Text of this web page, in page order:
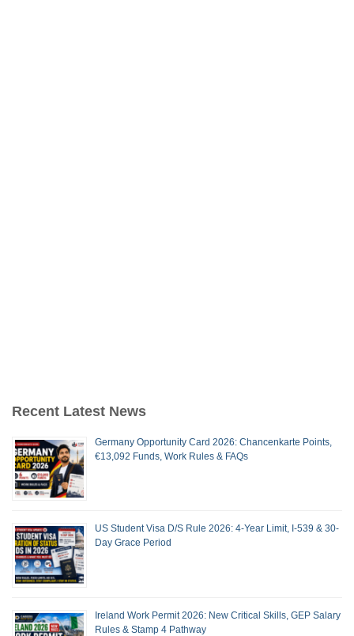
Recent Latest News
Germany Opportunity Card 2026: Chancenkarte Points,
€13,092 Funds, Work Rules & FAQs
US Student Visa D/S Rule 2026: 4-Year Limit, I-539 & 30-
Day Grace Period
Ireland Work Permit 2026: New Critical Skills, GEP Salary
Rules & Stamp 4 Pathway